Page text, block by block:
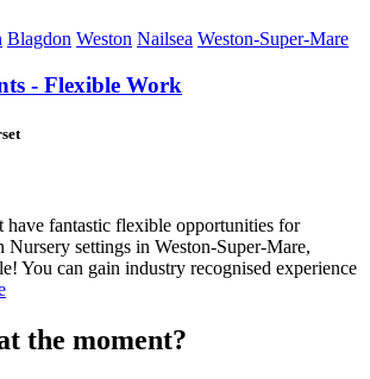
Blagdon Weston Nailsea Weston-Super-Mare
- Flexible Work
fantastic flexible opportunities for
Nursery settings in Weston-Super-Mare,
You can gain industry recognised experience
the moment?